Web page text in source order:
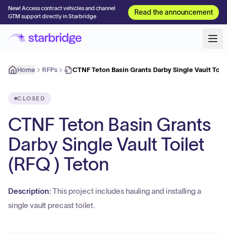
New! Access contract vehicles and channel
GTM support directly in Starbridge
Read the announcement
Home RFPs CTNF Teton Basin Grants Darby Single Vault
CLOSED
CTNF Teton Basin Grants
Darby Single Vault Toilet
(RFQ ) Teton
Description: This project includes hauling and installing a
single vault precast toilet.